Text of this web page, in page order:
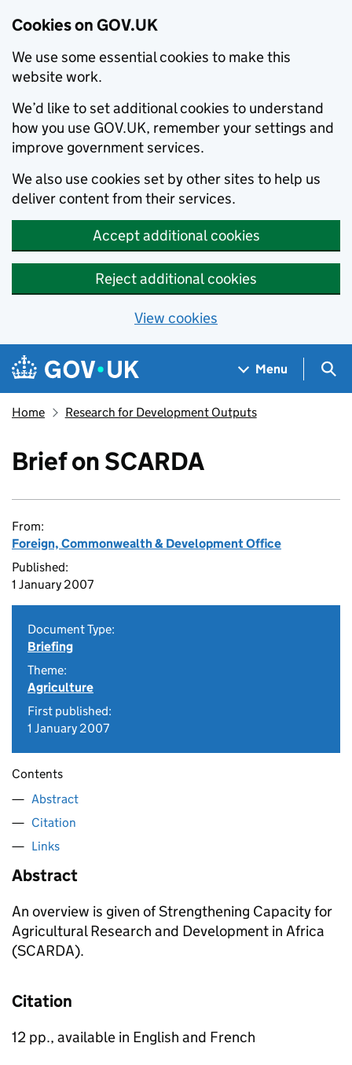
Cookies on GOV.UK
We use some essential cookies to make this
website work.
We’d like to set additional cookies to understand
how you use GOV.UK, remember your settings and
improve government services.
We also use cookies set by other sites to help us
deliver content from their services.
Accept additional cookies
Reject additional cookies
View cookies
Skip to main content
Navigation menu
Menu
Home Research for Development Outputs
Brief on SCARDA
From:
Foreign, Commonwealth & Development Office
Published:
1 January 2007
Document Type:
Briefing
Theme:
Agriculture
First published:
1 January 2007
Contents
Abstract
Citation
Links
Abstract
An overview is given of Strengthening Capacity for
Agricultural Research and Development in Africa
(SCARDA).
Citation
12 pp., available in English and French